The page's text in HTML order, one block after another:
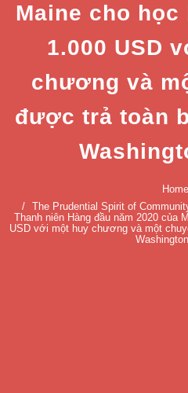
Maine cho
1.000 USD
chương và
được trả toàn
Home
The Prudential Spirit of
Thanh niên Hàng đầu năm 2020 của
USD với một huy chương và một